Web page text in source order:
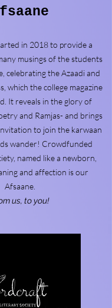
in 2018 to provide a
musings of the students
celebrating the Azaadi and
which the college magazine
It reveals in the glory of
and Ramjas- and brings
to join the karwaan
wander! Crowdfunded
named like a newborn,
and affection is our
Afsaane.
us, to you!